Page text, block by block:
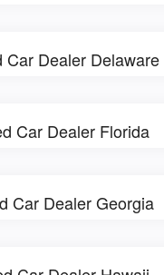
Car Dealer Delaware
Car Dealer Florida
Car Dealer Georgia